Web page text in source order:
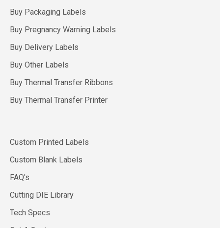
Buy Packaging Labels
Buy Pregnancy Warning Labels
Buy Delivery Labels
Buy Other Labels
Buy Thermal Transfer Ribbons
Buy Thermal Transfer Printer
Custom Printed Labels
Custom Blank Labels
FAQ's
Cutting DIE Library
Tech Specs